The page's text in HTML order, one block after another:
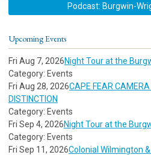
Podcast: Burgwin-
Upcoming Events
Fri Aug 7, 2026Night Tour at the
Category: Events
Fri Aug 28, 2026CAPE FEAR
DISTINCTION
Category: Events
Fri Sep 4, 2026Night Tour at the
Category: Events
Fri Sep 11, 2026Colonial Wilmington